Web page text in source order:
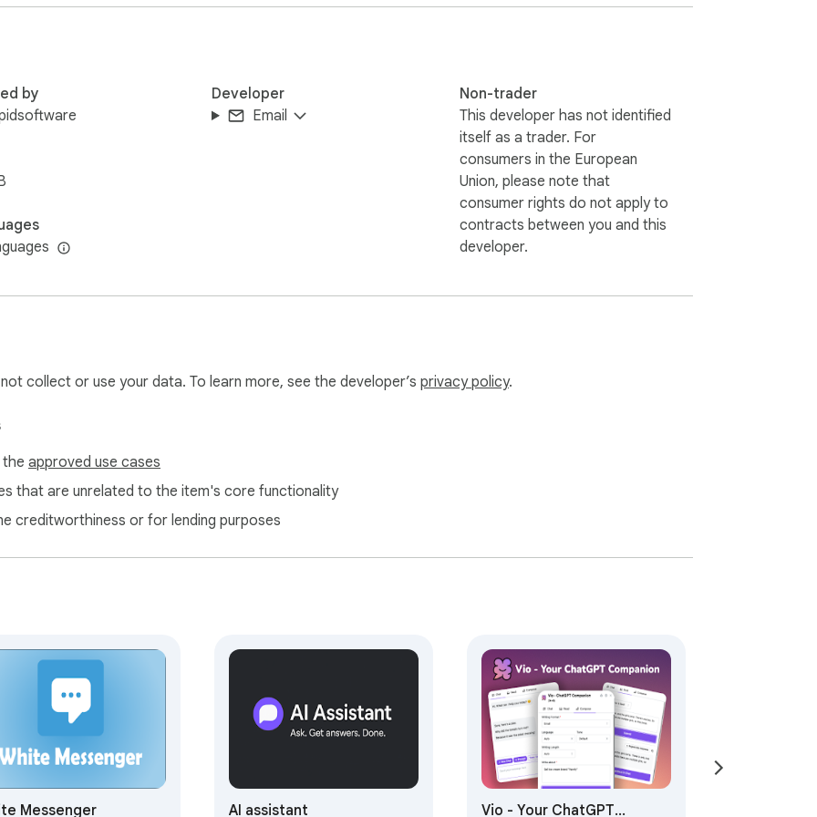
🚀
different AI tools stand out:
by
Developer
Email
Non-trader
This developer has not identified
itself as a trader. For
consumers in the European
Union, please note that
consumer rights do not apply to
contracts between you and this
developer.
collect or use your data. To learn more, see the developer’s privacy policy.
approved use cases
that are unrelated to the item's core functionality
creditworthiness or for lending purposes
Messenger AI assistant Vio - Your ChatGPT